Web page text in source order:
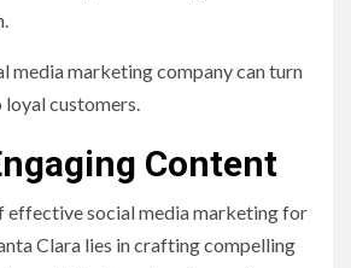
media marketing company can turn
customers.
Content
effective social media marketing for
Clara lies in crafting compelling